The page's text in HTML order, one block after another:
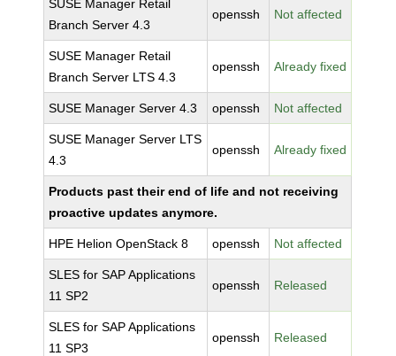
SUSE Manager Retail
Branch Server 4.3
openssh Not affected
SUSE Manager Retail
Branch Server LTS 4.3
openssh Already fixed
SUSE Manager Server 4.3 openssh Not affected
SUSE Manager Server LTS
4.3
openssh Already fixed
Products past their end of life and not receiving
proactive updates anymore.
HPE Helion OpenStack 8 openssh Not affected
SLES for SAP Applications
11 SP2
openssh Released
SLES for SAP Applications
11 SP3
openssh Released